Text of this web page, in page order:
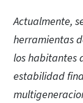
Actualmente,
herramientas
los habitantes
estabilidad